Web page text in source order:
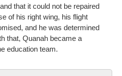
that it could not be repaired
of his right wing, his flight
and he was determined
that, Quanah became a
education team.